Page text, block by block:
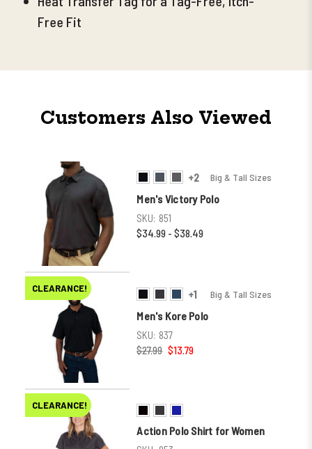
Free Fit
Customers Also Viewed
+2 Big & Tall Sizes
Men's Victory Polo
SKU: 851
$34.99 - $38.49
CLEARANCE! +1 Big & Tall Sizes
Men's Kore Polo
SKU: 837
$27.99 $13.79
CLEARANCE!
Action Polo Shirt for Women